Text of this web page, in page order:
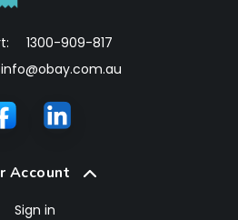
1300-909-817
info@obay.com.au
Account
Sign in